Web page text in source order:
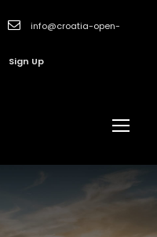
info@croatia-open-
Sign Up